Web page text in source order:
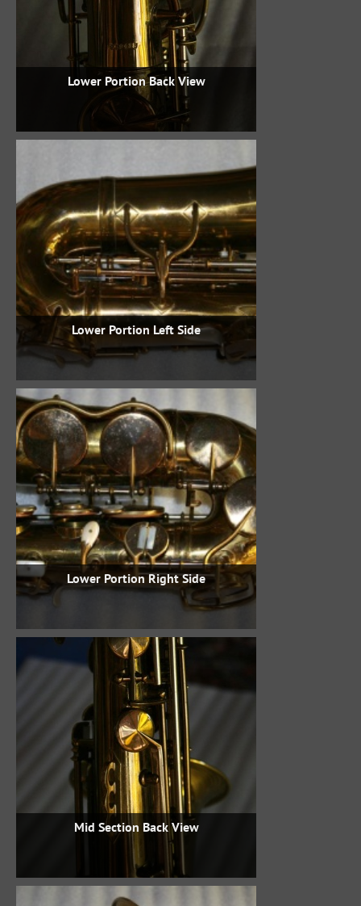
Lower Portion Back View
Lower Portion Left Side
Lower Portion Right Side
Mid Section Back View